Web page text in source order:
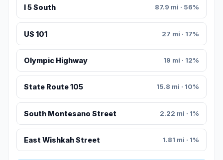
I 5 South 87.9 mi · 56%
US 101 27 mi · 17%
Olympic Highway 19 mi · 12%
State Route 105 15.8 mi · 10%
South Montesano Street 2.22 mi · 1%
East Wishkah Street 1.81 mi · 1%